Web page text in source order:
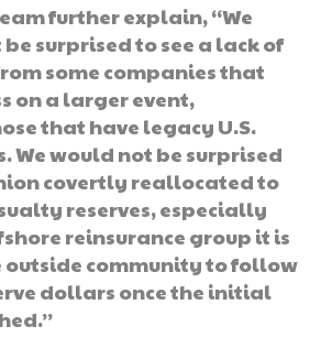
further explain, “We
surprised to see a lack of
some companies that
on a larger event,
that have legacy U.S.
We would not be surprised
covertly reallocated to
reserves, especially
reinsurance group it is
community to follow
dollars once the initial